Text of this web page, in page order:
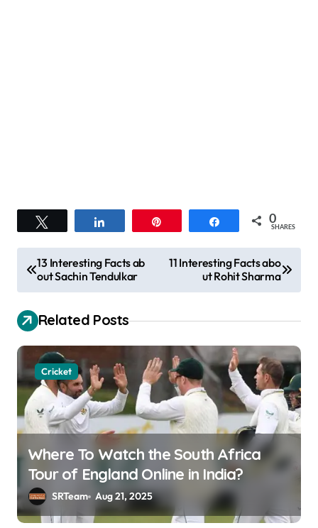
Share 0
SHARES
s
t
n
a
v
i
g
t
i
13 Interesting Facts ab
out Sachin Tendulkar
11 Interesting Facts abo
ut Rohit Sharma
Related Posts
Cricket
Where To Watch the South Africa
Tour of England Online in India?
SRTeam Aug 21, 2025